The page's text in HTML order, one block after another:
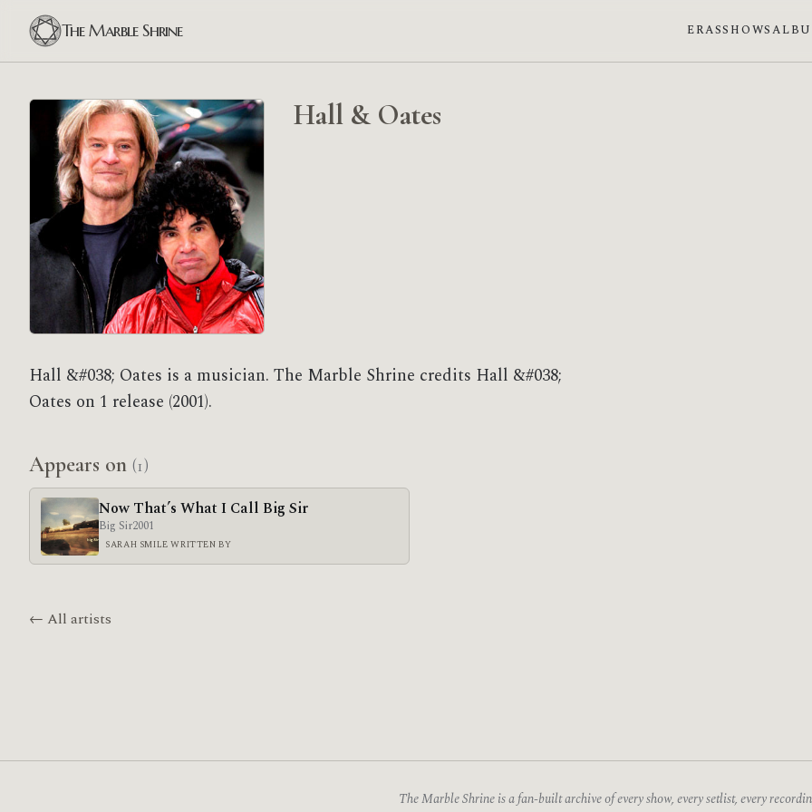
The Marble Shrine ERASSHOWS
Hall & Oates
Hall &#038; Oates is a musician. The Marble Shrine credits Hall &#038;
Oates on 1 release (2001).
Appears on (1)
Now That’s What I Call Big Sir
Big Sir2001
SARAH SMILE WRITTEN BY
← All artists
The Marble Shrine is a fan-built archive of every show, every setlist, every